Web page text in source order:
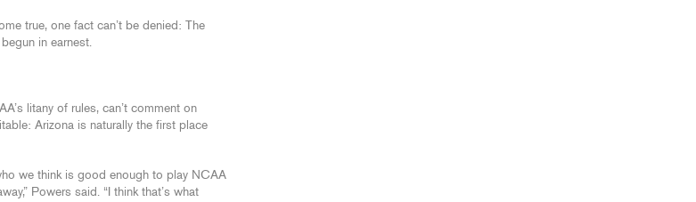
true, one fact can’t be denied: The
in earnest.
litany of rules, can’t comment on
Arizona is naturally the first place
we think is good enough to play NCAA
Powers said. “I think that’s what